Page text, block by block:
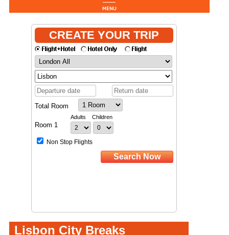
Lisbon City Breaks